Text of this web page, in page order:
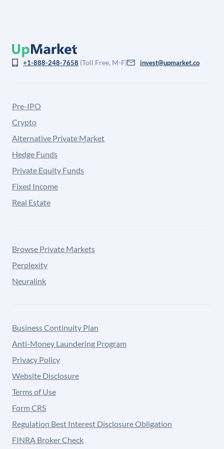
+1-888-248-7658 (Toll Free, M-F) invest@upmarket.co
Pre-IPO
Crypto
Alternative Private Market
Hedge Funds
Private Equity Funds
Fixed Income
Real Estate
Browse Private Markets
Perplexity
Neuralink
Business Continuity Plan
Anti-Money Laundering Program
Privacy Policy
Website Disclosure
Terms of Use
Form CRS
Regulation Best Interest Disclosure Obligation
FINRA Broker Check